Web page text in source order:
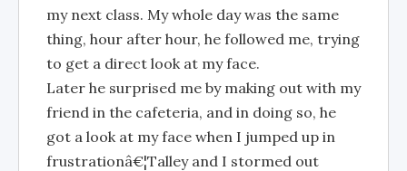
my next class. My whole day was the same
thing, hour after hour, he followed me, trying
to get a direct look at my face.
Later he surprised me by making out with my
friend in the cafeteria, and in doing so, he
got a look at my face when I jumped up in
frustrationâ€¦Talley and I stormed out